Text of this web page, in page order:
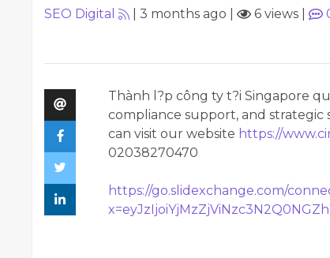
SEO Digital 3 months ago 6 views
Thành l?p công ty t?i Singapore
compliance support, and
can visit our website https://
02038270470
https://go.slidexchange.com/